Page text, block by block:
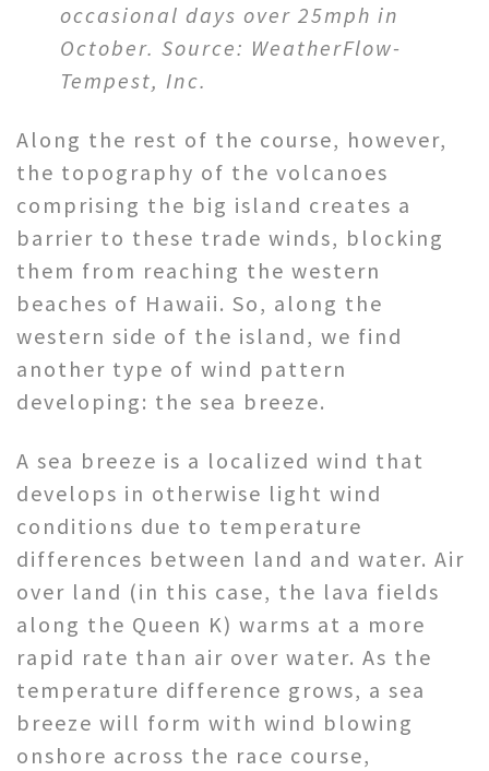
occasional days over 25mph in
October. Source: WeatherFlow-
Tempest, Inc.
Along the rest of the course, however,
the topography of the volcanoes
comprising the big island creates a
barrier to these trade winds, blocking
them from reaching the western
beaches of Hawaii. So, along the
western side of the island, we find
another type of wind pattern
developing: the sea breeze.
A sea breeze is a localized wind that
develops in otherwise light wind
conditions due to temperature
differences between land and water. Air
over land (in this case, the lava fields
along the Queen K) warms at a more
rapid rate than air over water. As the
temperature difference grows, a sea
breeze will form with wind blowing
onshore across the race course,